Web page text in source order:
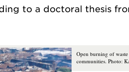
Open burning of
communities. Photo: